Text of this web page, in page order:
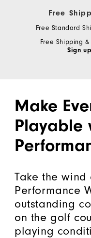
Free
Free Standard
Free Shipping
Sign up
Make
Playable
Take the wind
Performance
outstanding
on the golf
playing